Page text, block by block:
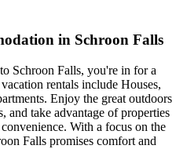
in Schroon Falls
Schroon Falls, you're in for a
rentals include Houses,
Enjoy the great outdoors
and take advantage of properties
With a focus on the
Falls promises comfort and